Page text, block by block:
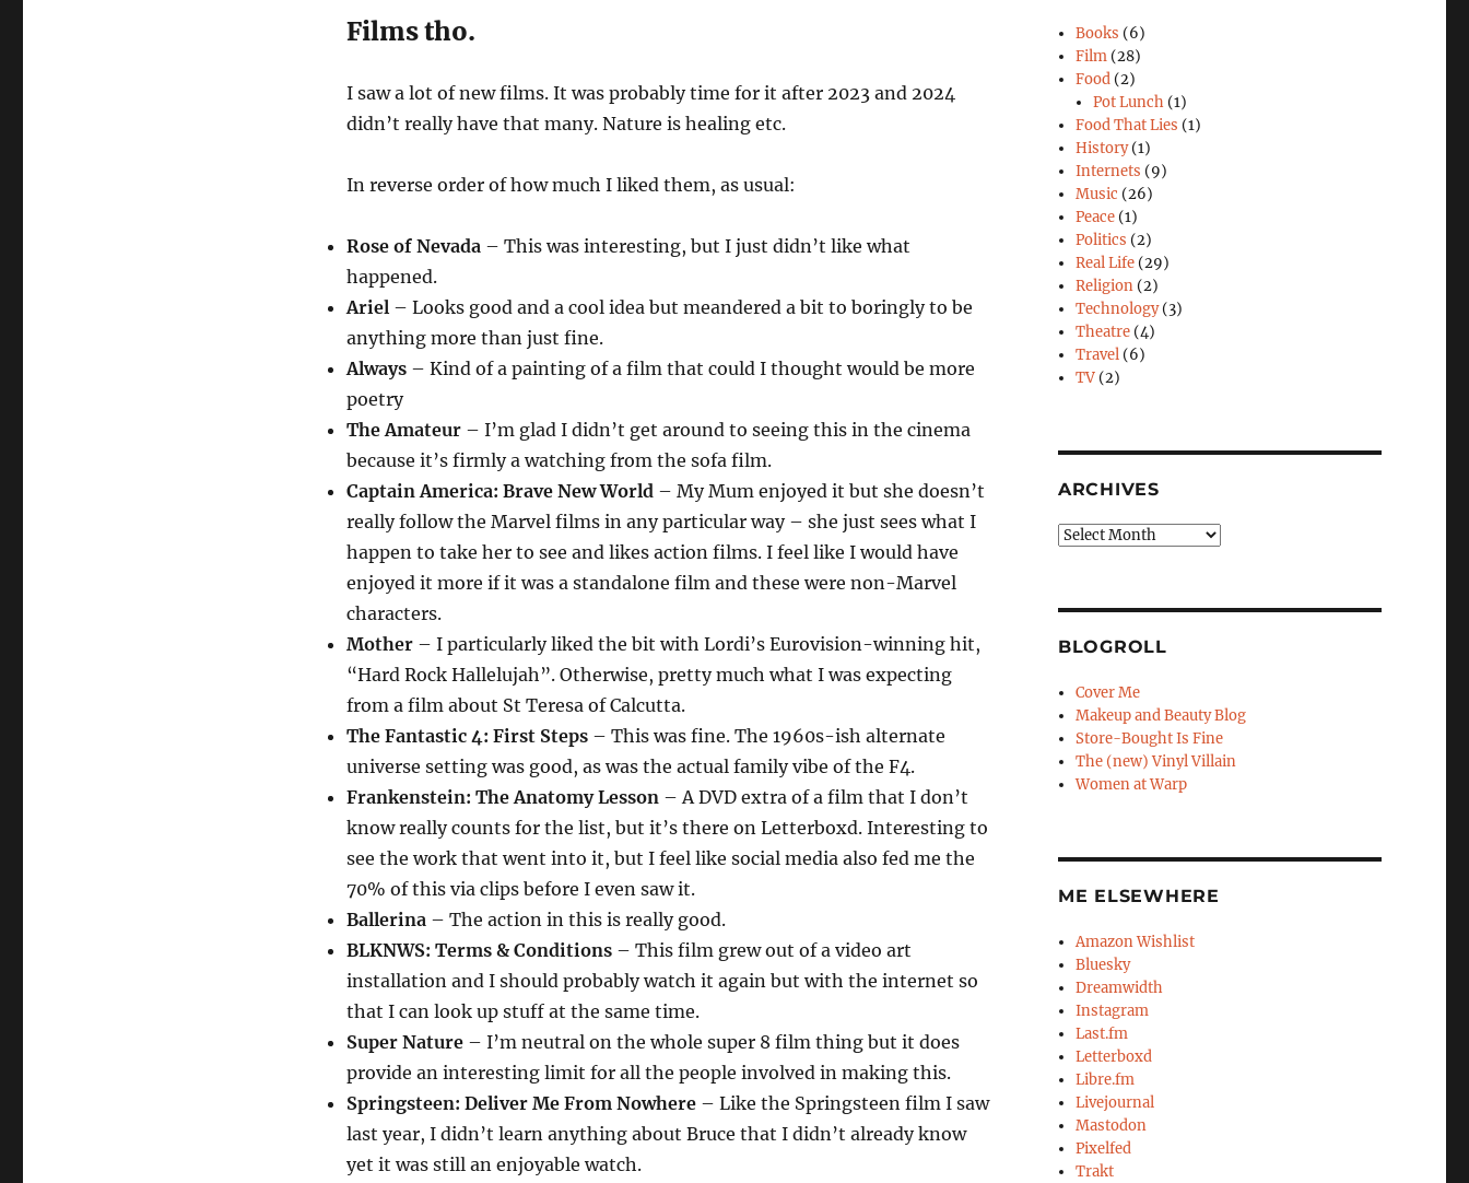
Films tho.
I saw a lot of new films. It was probably time for it after 2023 and 2024
didn’t really have that many. Nature is healing etc.
In reverse order of how much I liked them, as usual:
Rose of Nevada– This was interesting, but I just didn’t like what
happened.
Ariel– Looks good and a cool idea but meandered a bit to boringly to be
anything more than just fine.
Always– Kind of a painting of a film that could I thought would be more
poetry
The Amateur– I’m glad I didn’t get around to seeing this in the cinema
because it’s firmly a watching from the sofa film.
Captain America: Brave New World– My Mum enjoyed it but she doesn’t
really follow the Marvel films in any particular way – she just sees what I
happen to take her to see and likes action films. I feel like I would have
enjoyed it more if it was a standalone film and these were non-Marvel
characters.
Mother– I particularly liked the bit with Lordi’s Eurovision-winning hit,
“Hard Rock Hallelujah”. Otherwise, pretty much what I was expecting
from a film about St Teresa of Calcutta.
The Fantastic 4: First Steps– This was fine. The 1960s-ish alternate
universe setting was good, as was the actual family vibe of the F4.
Frankenstein: The Anatomy Lesson– A DVD extra of a film that I don’t
know really counts for the list, but it’s there on Letterboxd. Interesting to
see the work that went into it, but I feel like social media also fed me the
70% of this via clips before I even saw it.
Ballerina– The action in this is really good.
BLKNWS: Terms & Conditions– This film grew out of a video art
installation and I should probably watch it again but with the internet so
that I can look up stuff at the same time.
Super Nature– I’m neutral on the whole super 8 film thing but it does
provide an interesting limit for all the people involved in making this.
Springsteen: Deliver Me From Nowhere– Like the Springsteen film I saw
last year, I didn’t learn anything about Bruce that I didn’t already know
yet it was still an enjoyable watch.
Books (6)
Film (28)
Food (2)
Pot Lunch (1)
Food That Lies (1)
History(1)
Internets (9)
Music (26)
Peace (1)
Politics (2)
Real Life (29)
Religion (2)
Technology(3)
Theatre (4)
Travel (6)
TV (2)
ARCHIVES
Archives
BLOGROLL
Cover Me
Makeup and Beauty Blog
Store-Bought Is Fine
The (new) Vinyl Villain
Women at Warp
ME ELSEWHERE
Amazon Wishlist
Bluesky
Dreamwidth
Instagram
Last.fm
Letterboxd
Libre.fm
Livejournal
Mastodon
Pixelfed
Trakt